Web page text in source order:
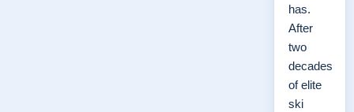
has.
After
two
decades
of elite
ski